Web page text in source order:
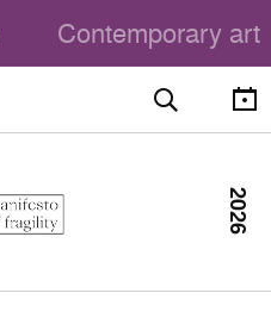
Contemporary art
2026